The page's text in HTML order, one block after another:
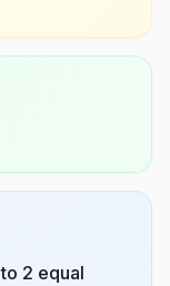
2 equal